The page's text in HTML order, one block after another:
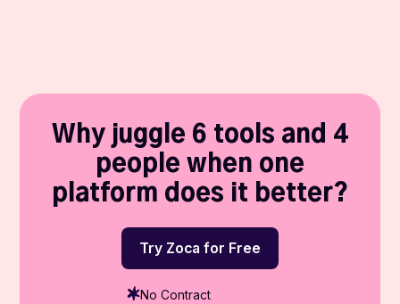
Why juggle 6 tools and 4
people when one
platform does it better?
Try Zoca for Free
No Contract